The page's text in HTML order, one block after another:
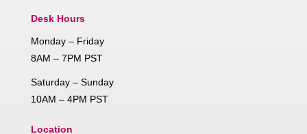
Desk Hours
Monday – Friday
8AM – 7PM PST
Saturday – Sunday
10AM – 4PM PST
Location